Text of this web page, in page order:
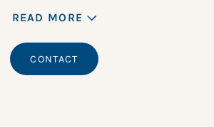
READ MORE
CONTACT